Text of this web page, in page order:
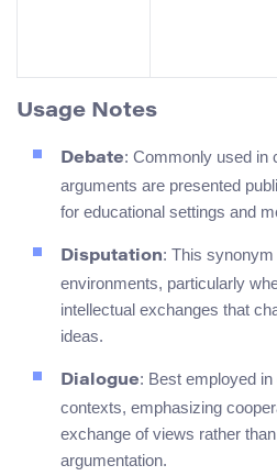
Usage Notes
Debate: Commonly used in
arguments are presented
for educational settings and
Disputation: This
environments, particularly
intellectual exchanges that
ideas.
Dialogue: Best employed
contexts, emphasizing
exchange of views rather
argumentation.